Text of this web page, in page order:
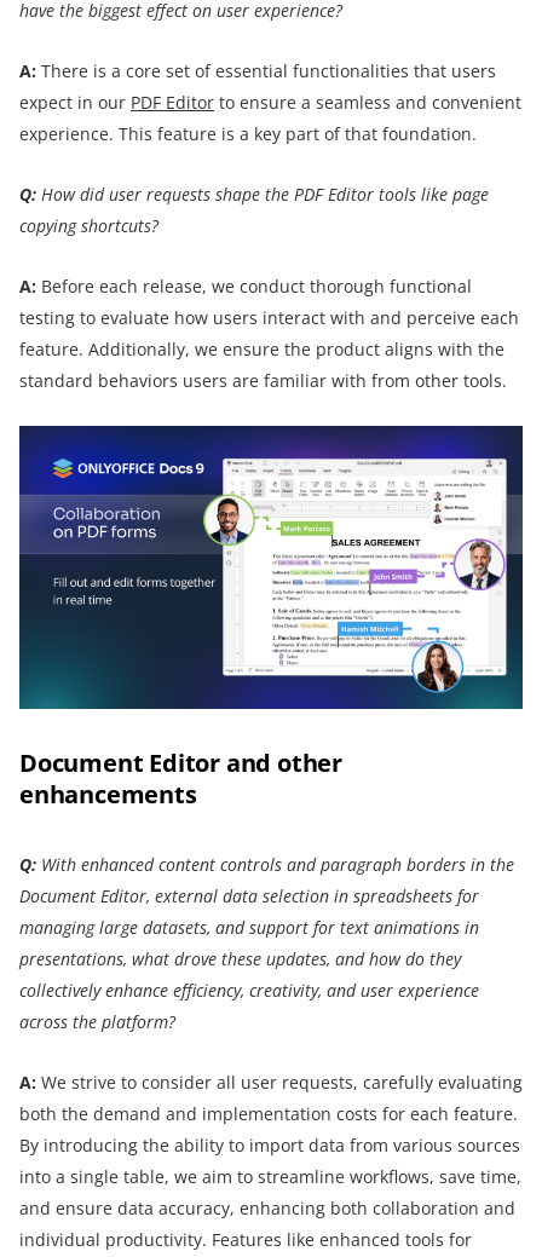
have the biggest effect on user experience?
A: There is a core set of essential functionalities that users
expect in our PDF Editor to ensure a seamless and convenient
experience. This feature is a key part of that foundation.
Q: How did user requests shape the PDF Editor tools like page
copying shortcuts?
A: Before each release, we conduct thorough functional
testing to evaluate how users interact with and perceive each
feature. Additionally, we ensure the product aligns with the
standard behaviors users are familiar with from other tools.
Document Editor and other
enhancements
Q: With enhanced content controls and paragraph borders in the
Document Editor, external data selection in spreadsheets for
managing large datasets, and support for text animations in
presentations, what drove these updates, and how do they
collectively enhance efficiency, creativity, and user experience
across the platform?
A: We strive to consider all user requests, carefully evaluating
both the demand and implementation costs for each feature.
By introducing the ability to import data from various sources
into a single table, we aim to streamline workflows, save time,
and ensure data accuracy, enhancing both collaboration and
individual productivity. Features like enhanced tools for